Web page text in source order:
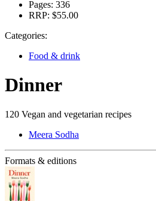
Pages: 336
RRP: $55.00
Categories:
Food & drink
Dinner
120 Vegan and vegetarian recipes
Meera Sodha
Formats & editions